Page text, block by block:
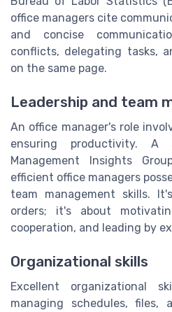
office managers cite
and concise
conflicts, delegating tasks,
on the same page.
Leadership and team
An office manager's role
ensuring productivity.
Management Insights
efficient office managers
team management skills.
orders; it's about
cooperation, and leading by
Organizational skills
Excellent organizational
managing schedules, files,